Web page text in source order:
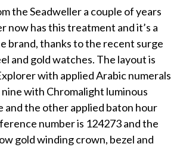
the Seadweller a couple of years
now has this treatment and it’s a
brand, thanks to the recent surge
and gold watches. The layout is
with applied Arabic numerals
with Chromalight luminous
and the other applied baton hour
number is 124273 and the
gold winding crown, bezel and